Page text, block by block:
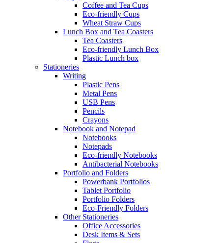
Coffee and Tea Cups
Eco-friendly Cups
Wheat Straw Cups
Lunch Box and Tea Coasters
Tea Coasters
Eco-friendly Lunch Box
Plastic Lunch box
Stationeries
Writing
Plastic Pens
Metal Pens
USB Pens
Pencils
Crayons
Notebook and Notepad
Notebooks
Notepads
Eco-friendly Notebooks
Antibacterial Notebooks
Portfolio and Folders
Powerbank Portfolios
Tablet Portfolio
Portfolio Folders
Eco-Friendly Folders
Other Stationeries
Office Accessories
Desk Items & Sets